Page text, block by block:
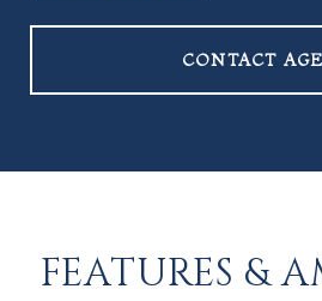
CONTACT
FEATURES &